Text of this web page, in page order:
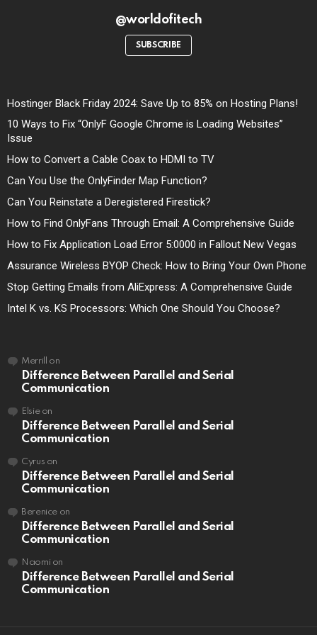
@worldofitech
SUBSCRIBE
Hostinger Black Friday 2024: Save Up to 85% on Hosting Plans!
10 Ways to Fix “OnlyF Google Chrome is Loading Websites”
Issue
How to Convert a Cable Coax to HDMI to TV
Can You Use the OnlyFinder Map Function?
Can You Reinstate a Deregistered Firestick?
How to Find OnlyFans Through Email: A Comprehensive Guide
How to Fix Application Load Error 5:0000 in Fallout New Vegas
Assurance Wireless BYOP Check: How to Bring Your Own Phone
Stop Getting Emails from AliExpress: A Comprehensive Guide
Intel K vs. KS Processors: Which One Should You Choose?
Merrill on
Difference Between Parallel and Serial
Communication
Elsieon
Difference Between Parallel and Serial
Communication
Cyrus on
Difference Between Parallel and Serial
Communication
Berenice on
Difference Between Parallel and Serial
Communication
Naomi on
Difference Between Parallel and Serial
Communication